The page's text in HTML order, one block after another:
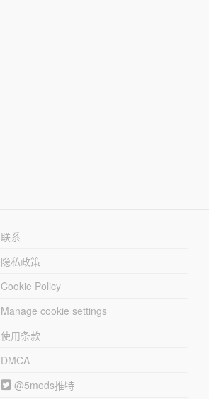
联系
隐私政策
Cookie Policy
Manage cookie settings
使用条款
DMCA
@5mods推特